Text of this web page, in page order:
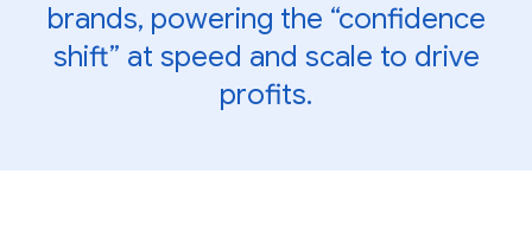
brands, powering the “confidence
shift” at speed and scale to drive
profits.